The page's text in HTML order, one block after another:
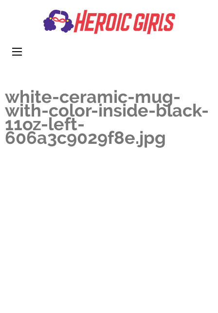
white-ceramic-mug-
with-color-inside-black-
11oz-left-
606a3c9029f8e.jpg